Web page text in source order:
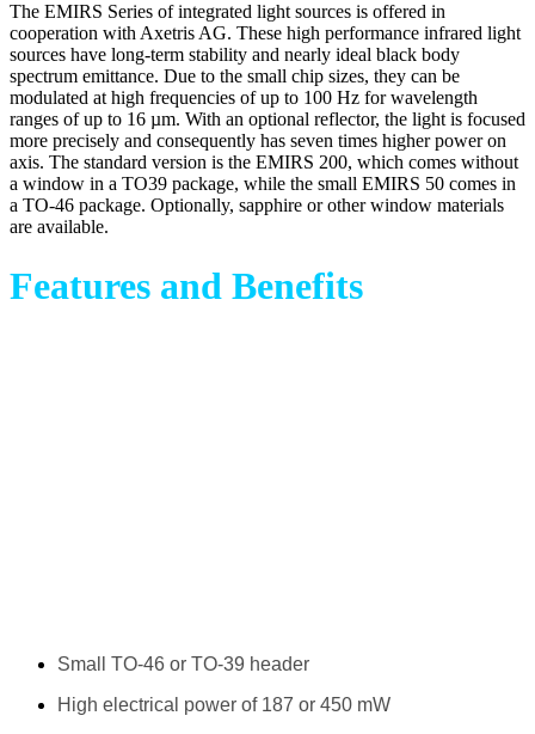
The EMIRS Series of integrated light sources is offered in
cooperation with Axetris AG. These high performance infrared light
sources have long-term stability and nearly ideal black body
spectrum emittance. Due to the small chip sizes, they can be
modulated at high frequencies of up to 100 Hz for wavelength
ranges of up to 16 µm. With an optional reflector, the light is focused
more precisely and consequently has seven times higher power on
axis. The standard version is the EMIRS 200, which comes without
a window in a TO39 package, while the small EMIRS 50 comes in
a TO-46 package. Optionally, sapphire or other window materials
are available.
Features and Benefits
Small TO-46 or TO-39 header
High electrical power of 187 or 450 mW